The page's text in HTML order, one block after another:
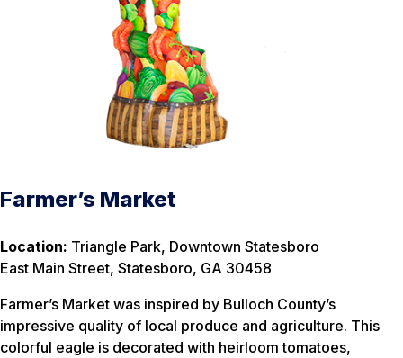
Farmer’s Market
Location: Triangle Park, Downtown Statesboro
East Main Street, Statesboro, GA 30458
Farmer’s Market was inspired by Bulloch County’s
impressive quality of local produce and agriculture. This
colorful eagle is decorated with heirloom tomatoes,